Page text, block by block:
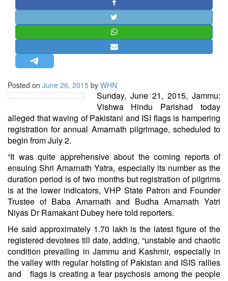
STRATEGIC AFFAIRS
HINDUISM
OPINION | ARTICLE | BLOG
LETTERS
INTERVIEWS
EDITORIAL
Posted on June 26, 2015 by WHN
Sunday, June 21, 2015, Jammu:
Vishwa Hindu Parishad today
alleged that waving of Pakistani and ISI flags is hampering
registration for annual Amarnath pilgrimage, scheduled to
begin from July 2.
“It was quite apprehensive about the coming reports of
ensuing Shri Amarnath Yatra, especially its number as the
duration period is of two months but registration of pilgrims
is at the lower indicators, VHP State Patron and Founder
Trustee of Baba Amarnath and Budha Amarnath Yatri
Niyas Dr Ramakant Dubey here told reporters.
He said approximately 1.70 lakh is the latest figure of the
registered devotees till date, adding, “unstable and chaotic
condition prevailing in Jammu and Kashmir, especially in
the valley with regular hoisting of Pakistan and ISIS rallies
and flags is creating a fear psychosis among the people